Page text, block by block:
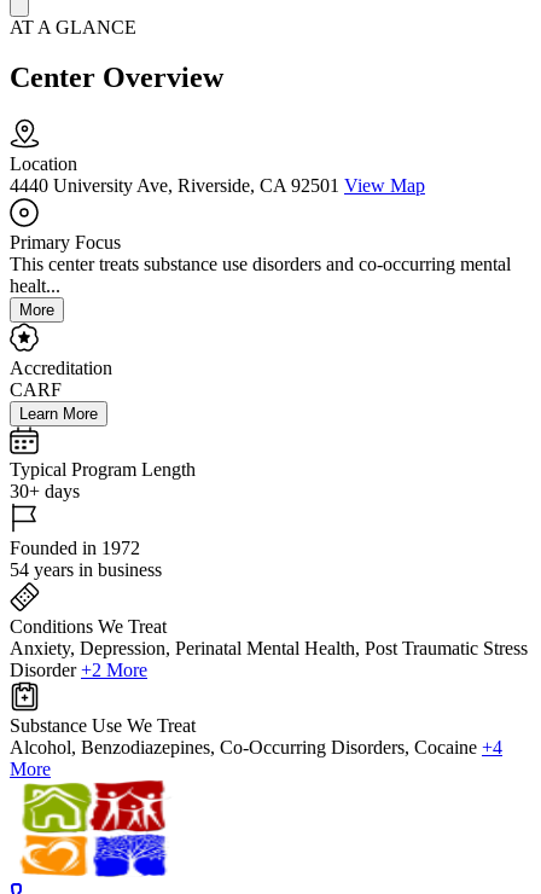
AT A GLANCE
Center Overview
Location
4440 University Ave, Riverside, CA 92501 View Map
Primary Focus
This center treats substance use disorders and co-occurring mental
healt...
More
Accreditation
CARF
Learn More
Typical Program Length
30+ days
Founded in 1972
54 years in business
Conditions We Treat
Anxiety, Depression, Perinatal Mental Health, Post Traumatic Stress
Disorder +2 More
Substance Use We Treat
Alcohol, Benzodiazepines, Co-Occurring Disorders, Cocaine +4
More